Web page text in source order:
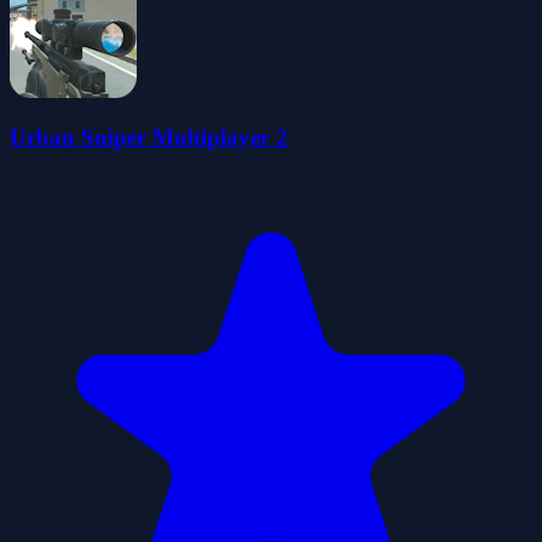
Urban Sniper Multiplayer 2